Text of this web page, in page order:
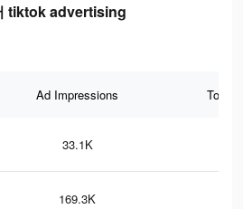
tiktok advertising
Ad Impressions Total
33.1K
169.3K